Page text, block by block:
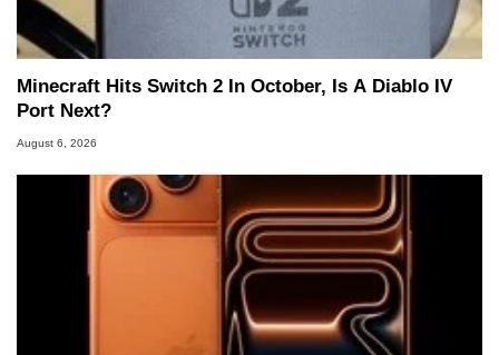
Minecraft Hits Switch 2 In October, Is A Diablo IV
Port Next?
August 6, 2026